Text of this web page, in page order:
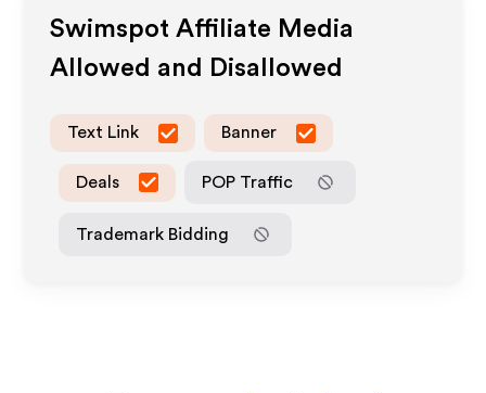
Swimspot Affiliate Media
Allowed and Disallowed
Text Link Banner
Deals POP Traffic
Trademark Bidding